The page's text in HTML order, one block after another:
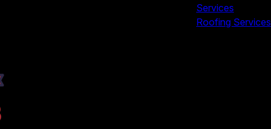
Services
Roofing Services